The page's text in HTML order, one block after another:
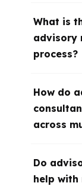
What is
advisory
process?
How do
across
Do
help